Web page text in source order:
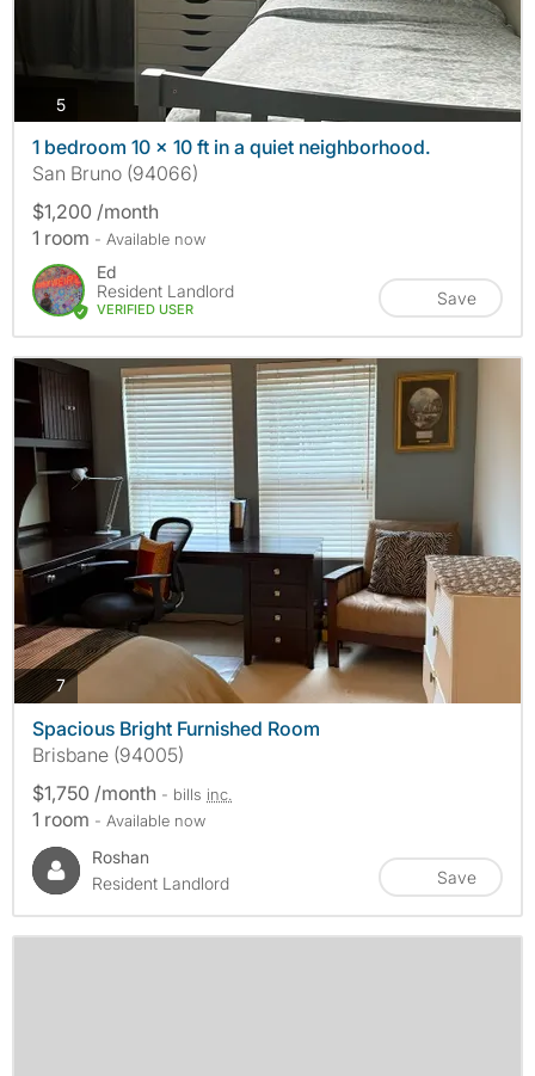
5photos
1 bedroom 10 x 10 ft in a quiet neighborhood.
San Bruno (94066)
$1,200 /month
1 room - Available now
Ed
Resident Landlord
VERIFIED USER
Save
7photos
Spacious Bright Furnished Room
Brisbane (94005)
$1,750 /month - bills inc.
1 room - Available now
Roshan
Resident Landlord
Save